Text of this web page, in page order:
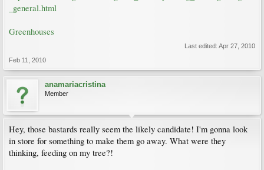
_general.html
Greenhouses
Last edited: Apr 27, 2010
Feb 11, 2010
anamariacristina
Member
Hey, those bastards really seem the likely candidate! I'm gonna look
in store for something to make them go away. What were they
thinking, feeding on my tree?!